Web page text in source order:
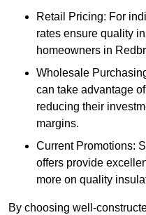
Retail Pricing: For
rates ensure quality
homeowners in
Wholesale
can take advantage
reducing their
margins.
Current Promotions:
offers provide
more on quality
By choosing well-